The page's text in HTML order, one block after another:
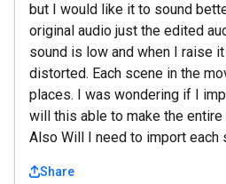
but I would like it to sound
original audio just the edited
sound is low and when I raise
distorted. Each scene in the
places. I was wondering if I
will this able to make the
Also Will I need to import each
Share